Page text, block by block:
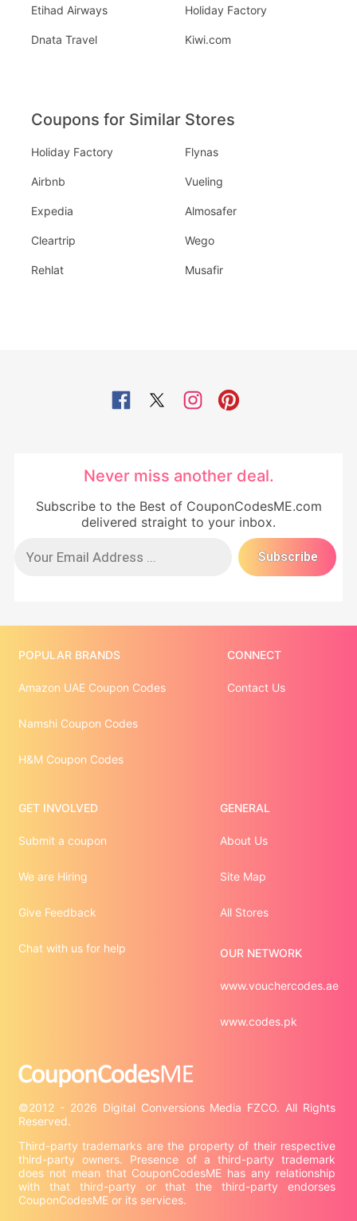
Etihad Airways
Dnata Travel
Holiday Factory
Kiwi.com
Coupons for Similar Stores
Holiday Factory
Airbnb
Expedia
Cleartrip
Rehlat
Flynas
Vueling
Almosafer
Wego
Musafir
Never miss another deal.
Subscribe to the Best of CouponCodesME.com
delivered straight to your inbox.
©2012 - 2026 Digital Conversions Media FZCO. All Rights
Third-party trademarks are the property of their respective
third-party owners. Presence of a third-party trademark
does not mean that CouponCodesME has any relationship
with that third-party or that the third-party endorses
CouponCodesME or its services.
POPULAR BRANDS
Amazon UAE Coupon Codes
Namshi Coupon Codes
H&M Coupon Codes
CONNECT
Contact Us
GET INVOLVED
Submit a coupon
We are Hiring
Give Feedback
Chat with us for help
GENERAL
About Us
Site Map
All Stores
OUR NETWORK
www.vouchercodes.ae
www.codes.pk